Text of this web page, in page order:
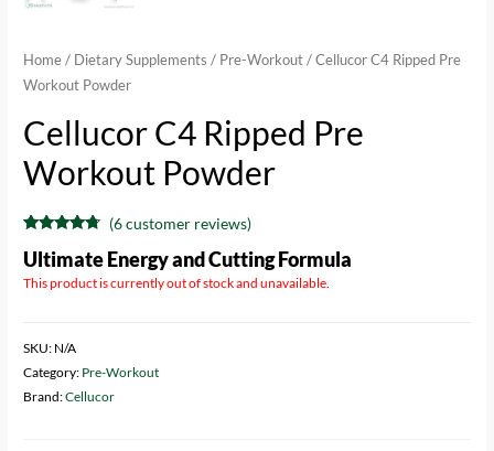
Home / Dietary Supplements / Pre-Workout / Cellucor C4 Ripped Pre
Workout Powder
Cellucor C4 Ripped Pre
Workout Powder
out of 5
customer
(6customer reviews)
Ultimate Energy and Cutting Formula
This product is currently out of stock and unavailable.
SKU: N/A
Category: Pre-Workout
Brand:Cellucor